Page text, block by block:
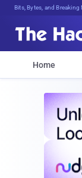
Bits, Bytes, and Breaking
Home